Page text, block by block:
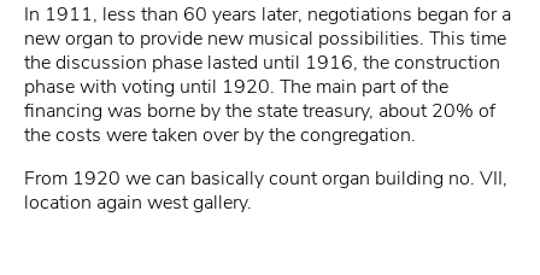
In 1911, less than 60 years later, negotiations began for a
new organ to provide new musical possibilities. This time
the discussion phase lasted until 1916, the construction
phase with voting until 1920. The main part of the
financing was borne by the state treasury, about 20% of
the costs were taken over by the congregation.
From 1920 we can basically count organ building no. VII,
location again west gallery.